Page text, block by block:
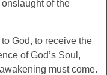
of the
God, to receive the
of God’s Soul,
must come.